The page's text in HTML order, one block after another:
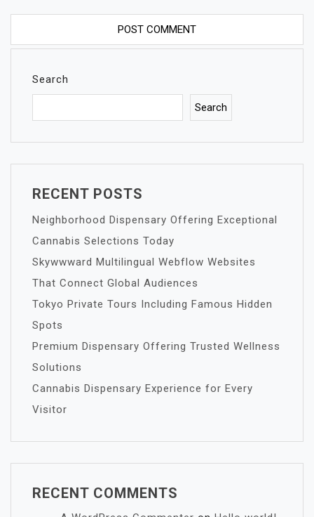
Search
Search
RECENT POSTS
Neighborhood Dispensary Offering Exceptional
Cannabis Selections Today
Skywwward Multilingual Webflow Websites
That Connect Global Audiences
Tokyo Private Tours Including Famous Hidden
Spots
Premium Dispensary Offering Trusted Wellness
Solutions
Cannabis Dispensary Experience for Every
Visitor
RECENT COMMENTS